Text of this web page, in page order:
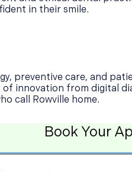
in their smile.
preventive care, and
innovation from digital
call Rowville home.
Book Your